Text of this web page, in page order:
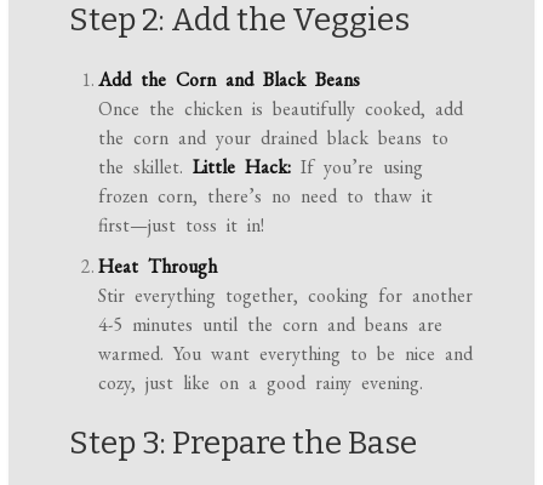
Step 2: Add the Veggies
Add the Corn and Black Beans
Once the chicken is beautifully cooked, add
the corn and your drained black beans to
the skillet.Little Hack: If you’re using
frozen corn, there’s no need to thaw it
first—just toss it in!
Heat Through
Stir everything together, cooking for another
4-5 minutes until the corn and beans are
warmed. You want everything to be nice and
cozy, just like on a good rainy evening.
Step 3: Prepare the Base